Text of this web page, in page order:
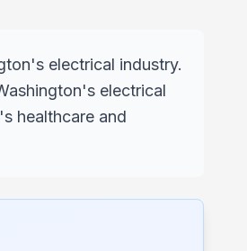
electrical industry.
electrical
healthcare and